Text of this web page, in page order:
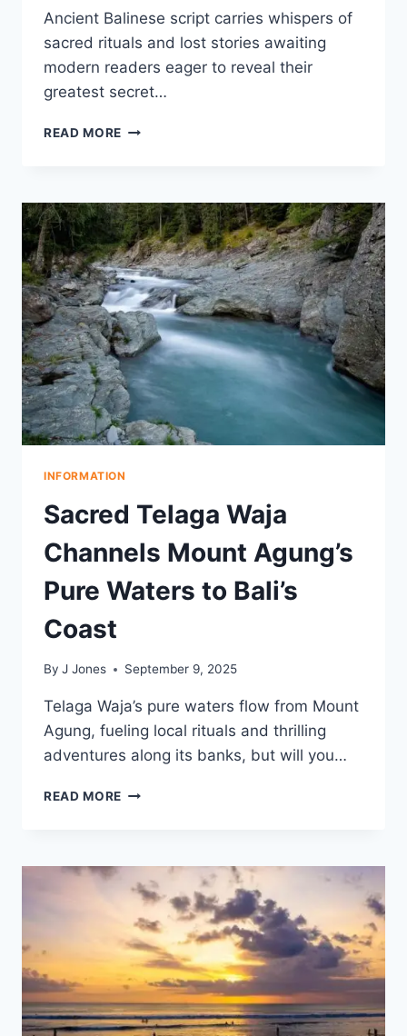
Ancient Balinese script carries whispers of
sacred rituals and lost stories awaiting
modern readers eager to reveal their
greatest secret…
READ MORE BALINESE
INDIAN
ROOTS
AND
SACRED
MAGIC
INFORMATION
Sacred Telaga Waja
Channels Mount Agung’s
Pure Waters to Bali’s
Coast
By J Jones September 9, 2025
Telaga Waja’s pure waters flow from Mount
Agung, fueling local rituals and thrilling
adventures along its banks, but will you…
READ MORE SACRED
MOUNT
AGUNG’S
PURE
WATERS
TO
BALI’S
COAST